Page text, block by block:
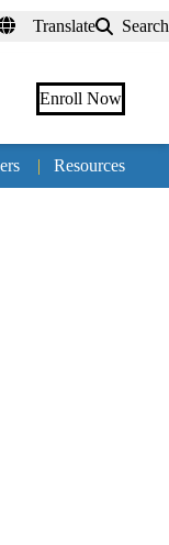
Translate Search
Enroll Now
| Resources